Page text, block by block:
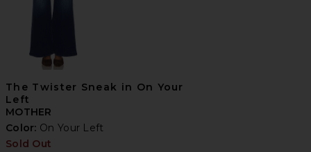
The Twister Sneak in On Your
Left
MOTHER
Color: On Your Left
Sold Out